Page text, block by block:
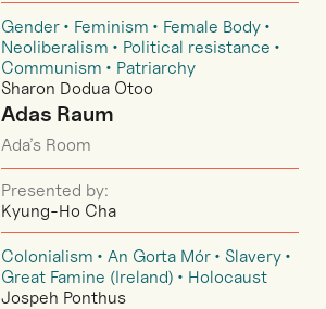
Gender Feminism
Female Body
Neoliberalism
Political resistance
Communism
Patriarchy
Sharon Dodua Otoo
Adas Raum
Ada’s Room
Presented by:
Kyung-Ho Cha
Colonialism An Gorta Mór
Slavery
Great Famine (Ireland)
Holocaust
Jospeh Ponthus